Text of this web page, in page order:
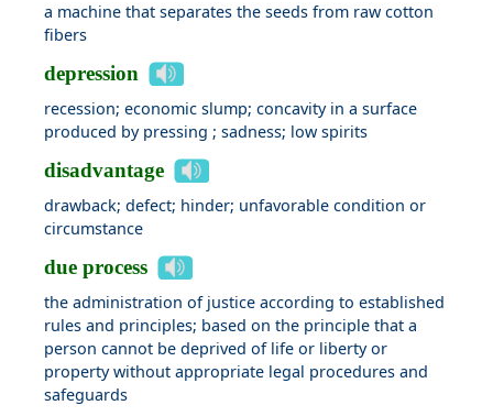
a machine that separates the seeds from raw cotton
fibers
depression
recession; economic slump; concavity in a surface
produced by pressing ; sadness; low spirits
disadvantage
drawback; defect; hinder; unfavorable condition or
circumstance
due process
the administration of justice according to established
rules and principles; based on the principle that a
person cannot be deprived of life or liberty or
property without appropriate legal procedures and
safeguards